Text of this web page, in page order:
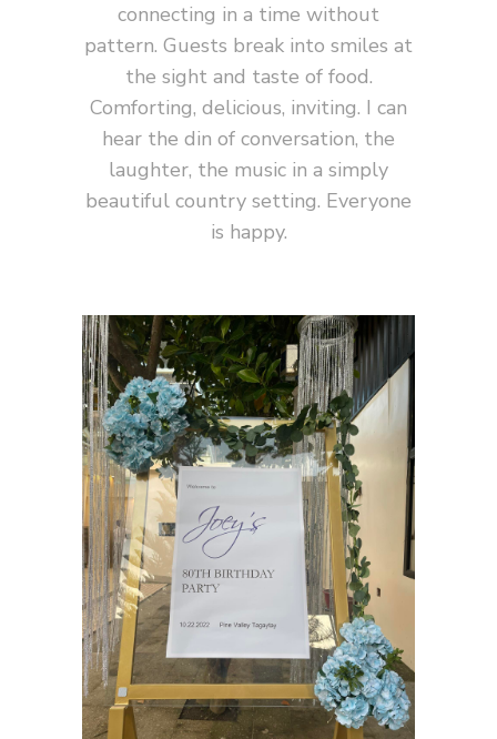
connecting in a time without
pattern. Guests break into smiles at
the sight and taste of food.
Comforting, delicious, inviting. I can
hear the din of conversation, the
laughter, the music in a simply
beautiful country setting. Everyone
is happy.